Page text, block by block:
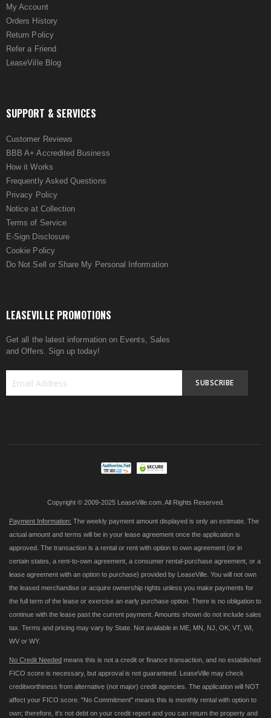
My Account
Orders History
Return Policy
Refer a Friend
LeaseVille Blog
SUPPORT & SERVICES
Customer Reviews
BBB A+ Accredited Business
How it Works
Frequently Asked Questions
Privacy Policy
Notice at Collection
Terms of Service
E-Sign Disclosure
Cookie Policy
Do Not Sell or Share My Personal Information
LEASEVILLE PROMOTIONS
Get all the latest information on Events, Sales
and Offers. Sign up today!
SUBSCRIBE
Copyright © 2009-2025 LeaseVille.com. All Rights Reserved.
Payment Information: The weekly payment amount displayed is only an estimate. The
actual amount and terms will be in your lease agreement once the application is
approved. The transaction is a rental or rent with option to own agreement (or in
certain states, a rent-to-own agreement, a consumer rental-purchase agreement, or a
lease agreement with an option to purchase) provided by LeaseVille. You will not own
the leased merchandise or acquire ownership rights unless you make payments for
the full term of the lease or exercise an early purchase option. There is no obligation to
continue with the lease past the current payment. Amounts shown do not include sales
tax. Terms and pricing may vary by State. Not available in ME, MN, NJ, OK, VT, WI,
WV or WY.
No Credit Needed means this is not a credit or finance transaction, and no established
FICO score is necessary, but approval is not guaranteed. LeaseVille may check
creditworthiness from alternative (not major) credit agencies. The application will NOT
affect your FICO score. "No Commitment" means this is monthly rental with option to
own; therefore, it's not debt on your credit report and you can return the property and